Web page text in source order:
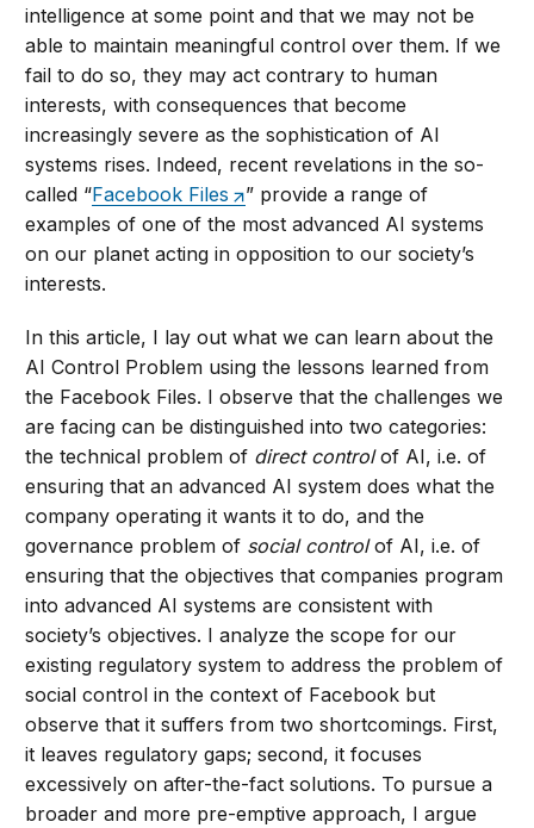
intelligence at some point and that we may not be
able to maintain meaningful control over them. If we
fail to do so, they may act contrary to human
interests, with consequences that become
increasingly severe as the sophistication of AI
systems rises. Indeed, recent revelations in the so-
called “Facebook Files
” provide a range of
examples of one of the most advanced AI systems
on our planet acting in opposition to our society’s
interests.
In this article, I lay out what we can learn about the
AI Control Problem using the lessons learned from
the Facebook Files. I observe that the challenges we
are facing can be distinguished into two categories:
the technical problem of direct controlof AI, i.e. of
ensuring that an advanced AI system does what the
company operating it wants it to do, and the
governance problem of social controlof AI, i.e. of
ensuring that the objectives that companies program
into advanced AI systems are consistent with
society’s objectives. I analyze the scope for our
existing regulatory system to address the problem of
social control in the context of Facebook but
observe that it suffers from two shortcomings. First,
it leaves regulatory gaps; second, it focuses
excessively on after-the-fact solutions. To pursue a
broader and more pre-emptive approach, I argue